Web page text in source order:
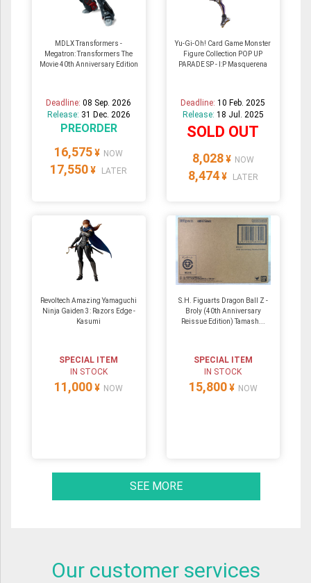
MDLX Transformers -
Megatron: Transformers The
Movie 40th Anniversary Edition
Deadline:08 Sep. 2026
Release: 31 Dec. 2026
PREORDER
16,575 ¥ NOW
17,550 ¥ LATER
Yu-Gi-Oh! Card Game Monster
Figure Collection POP UP
PARADE SP - I:P Masquerena
Deadline:10 Feb. 2025
Release: 18 Jul. 2025
SOLD OUT
8,028 ¥ NOW
8,474 ¥ LATER
Revoltech Amazing Yamaguchi
Ninja Gaiden 3: Razors Edge -
Kasumi
SPECIAL ITEM
IN STOCK
11,000 ¥ NOW
S.H. Figuarts Dragon Ball Z -
Broly (40th Anniversary
Reissue Edition) Tamash...
SPECIAL ITEM
IN STOCK
15,800 ¥ NOW
SEE MORE
Our customer services